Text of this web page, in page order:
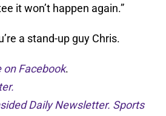
it won’t happen again.”
a stand-up guy Chris.
on Facebook.
Daily Newsletter. Sports